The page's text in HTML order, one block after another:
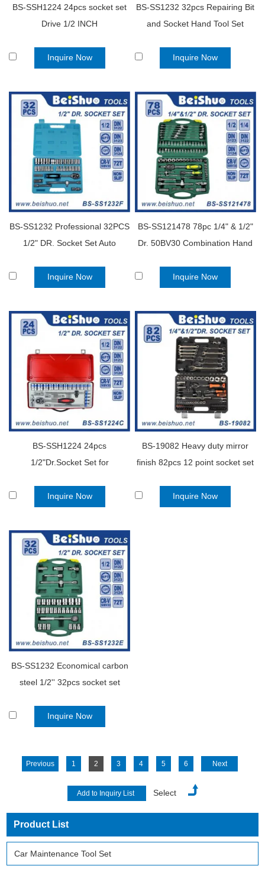
BS-SSH1224 24pcs socket set
Drive 1/2 INCH
Inquire Now
BS-SS1232 32pcs Repairing Bit
and Socket Hand Tool Set
Inquire Now
BS-SS1232 Professional 32PCS
1/2" DR. Socket Set Auto
Inquire Now
BS-SS121478 78pc 1/4" & 1/2"
Dr. 50BV30 Combination Hand
Inquire Now
BS-SSH1224 24pcs
1/2"Dr.Socket Set for
Inquire Now
BS-19082 Heavy duty mirror
finish 82pcs 12 point socket set
Inquire Now
BS-SS1232 Economical carbon
steel 1/2'' 32pcs socket set
Inquire Now
Previous 1 2 3 4 5 6 Next
Select
Product List
Car Maintenance Tool Set